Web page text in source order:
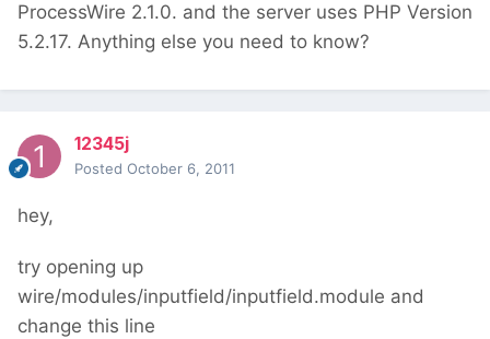
ProcessWire 2.1.0. and the server uses PHP Version
5.2.17. Anything else you need to know?
12345j
Posted October 6, 2011
hey,
try opening up
wire/modules/inputfield/inputfield.module and
change this line